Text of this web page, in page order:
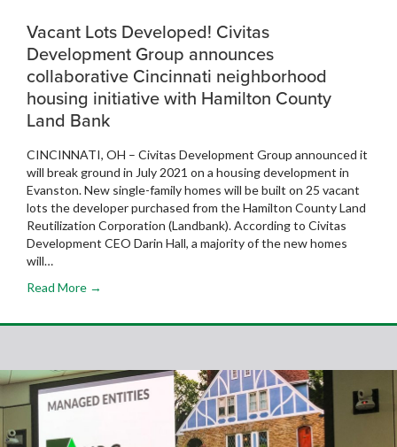
Vacant Lots Developed! Civitas
Development Group announces
collaborative Cincinnati neighborhood
housing initiative with Hamilton County
Land Bank
CINCINNATI, OH – Civitas Development Group announced it
will break ground in July 2021 on a housing development in
Evanston. New single-family homes will be built on 25 vacant
lots the developer purchased from the Hamilton County Land
Reutilization Corporation (Landbank). According to Civitas
Development CEO Darin Hall, a majority of the new homes
will…
Read More →